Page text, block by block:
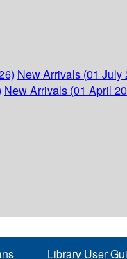
New Arrivals (01 July
New Arrivals (01 April
Library User